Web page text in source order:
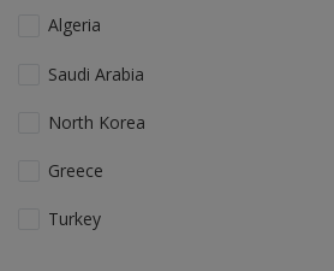
Algeria
Saudi Arabia
North Korea
Greece
Turkey